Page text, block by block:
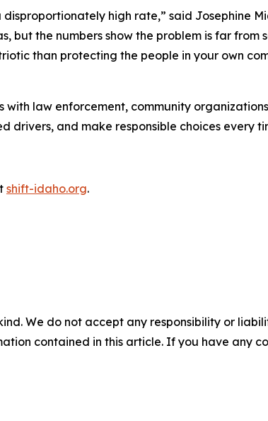
high rate,” said Josephine
but the numbers show the problem is far from
than protecting the people in your own
law enforcement, community
and make responsible choices every
shift-idaho.org.
We do not accept any responsibility or
contained in this article. If you have any